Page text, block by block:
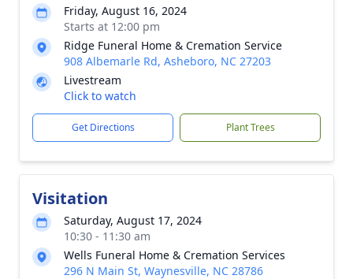
Friday, August 16, 2024
Starts at 12:00 pm
Ridge Funeral Home & Cremation Service
908 Albemarle Rd, Asheboro, NC 27203
Livestream
Click to watch
Get Directions Plant Trees
Visitation
Saturday, August 17, 2024
10:30 - 11:30 am
Wells Funeral Home & Cremation Services
296 N Main St, Waynesville, NC 28786